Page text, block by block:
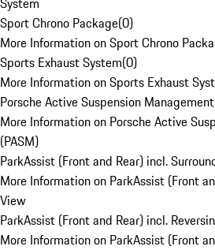
Sport Chrono Package(0)
More Information on Sport Chrono
Sports Exhaust System(0)
More Information on Sports Exhaust
Porsche Active Suspension
More Information on Porsche Active
(PASM)
ParkAssist (Front and Rear) incl.
More Information on ParkAssist (Front
View
ParkAssist (Front and Rear) incl.
More Information on ParkAssist (Front